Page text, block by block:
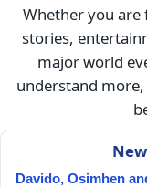
Whether you
stories,
major world
understand
Davido, Osimhen